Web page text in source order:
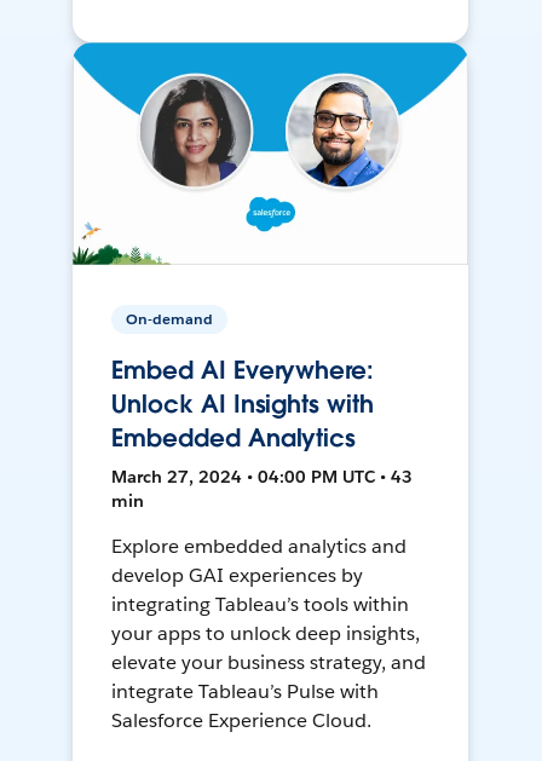
On-demand
Embed AI Everywhere:
Unlock AI Insights with
Embedded Analytics
March 27, 2024 • 04:00 PM UTC • 43
min
Explore embedded analytics and
develop GAI experiences by
integrating Tableau’s tools within
your apps to unlock deep insights,
elevate your business strategy, and
integrate Tableau’s Pulse with
Salesforce Experience Cloud.